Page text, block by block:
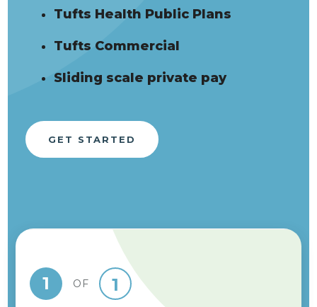
Tufts Health Public Plans
Tufts Commercial
Sliding scale private pay
GET STARTED
1 OF 1